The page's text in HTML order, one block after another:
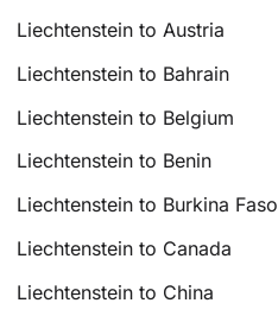
Liechtenstein to Austria
Liechtenstein to Bahrain
Liechtenstein to Belgium
Liechtenstein to Benin
Liechtenstein to Burkina Faso
Liechtenstein to Canada
Liechtenstein to China